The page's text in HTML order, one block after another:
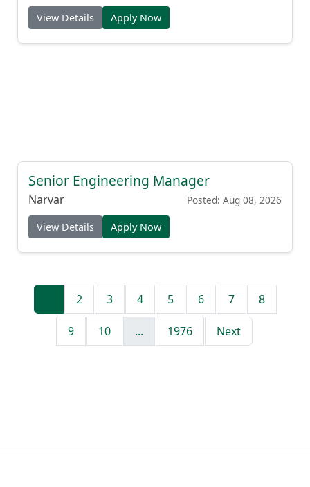
View Details Apply Now
Senior Engineering Manager
Narvar Posted: Aug 08, 2026
View Details Apply Now
2 3 4 5 6 7 8
9 10 ... 1976 Next